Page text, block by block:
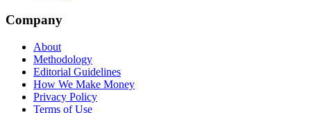
Company
About
Methodology
Editorial Guidelines
How We Make Money
Privacy Policy
Terms of Use